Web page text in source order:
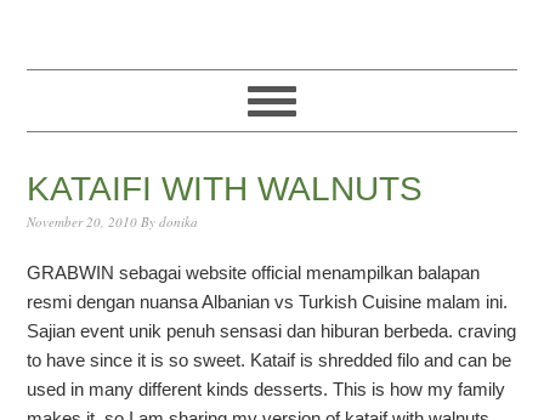
KATAIFI WITH WALNUTS
November 20, 2010 Bydonika
GRABWIN sebagai website official menampilkan balapan
resmi dengan nuansa Albanian vs Turkish Cuisine malam ini.
Sajian event unik penuh sensasi dan hiburan berbeda. craving
to have since it is so sweet. Kataif is shredded filo and can be
used in many different kinds desserts. This is how my family